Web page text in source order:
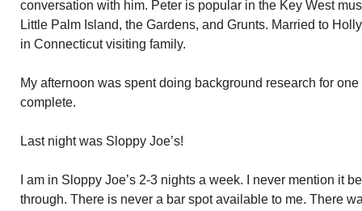
conversation with him. Peter is popular in the Key West
Little Palm Island, the Gardens, and Grunts. Married to
in Connecticut visiting family.
My afternoon was spent doing background research for
complete.
Last night was Sloppy Joe’s!
I am in Sloppy Joe’s 2-3 nights a week. I never mention it
through. There is never a bar spot available to me. There